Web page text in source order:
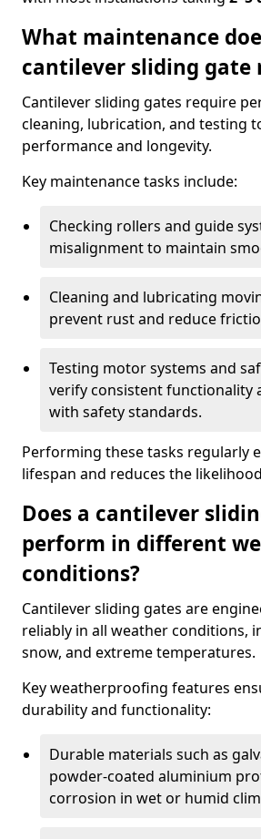
What maintenance
cantilever sliding gate
Cantilever sliding gates require
cleaning, lubrication, and testing
performance and longevity.
Key maintenance tasks include:
Checking rollers and guide
misalignment to maintain
Cleaning and lubricating
prevent rust and reduce
Testing motor systems and
verify consistent functionality
with safety standards.
Performing these tasks regularly
lifespan and reduces the
Does a cantilever
perform in different
conditions?
Cantilever sliding gates are
reliably in all weather conditions,
snow, and extreme temperatures.
Key weatherproofing features
durability and functionality:
Durable materials such as
powder-coated aluminium
corrosion in wet or humid